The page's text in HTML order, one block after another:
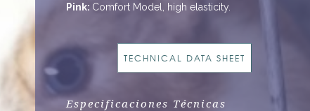
Pink: Comfort Model, high elasticity.
TECHNICAL DATA SHEET
Especificaciones Técnicas